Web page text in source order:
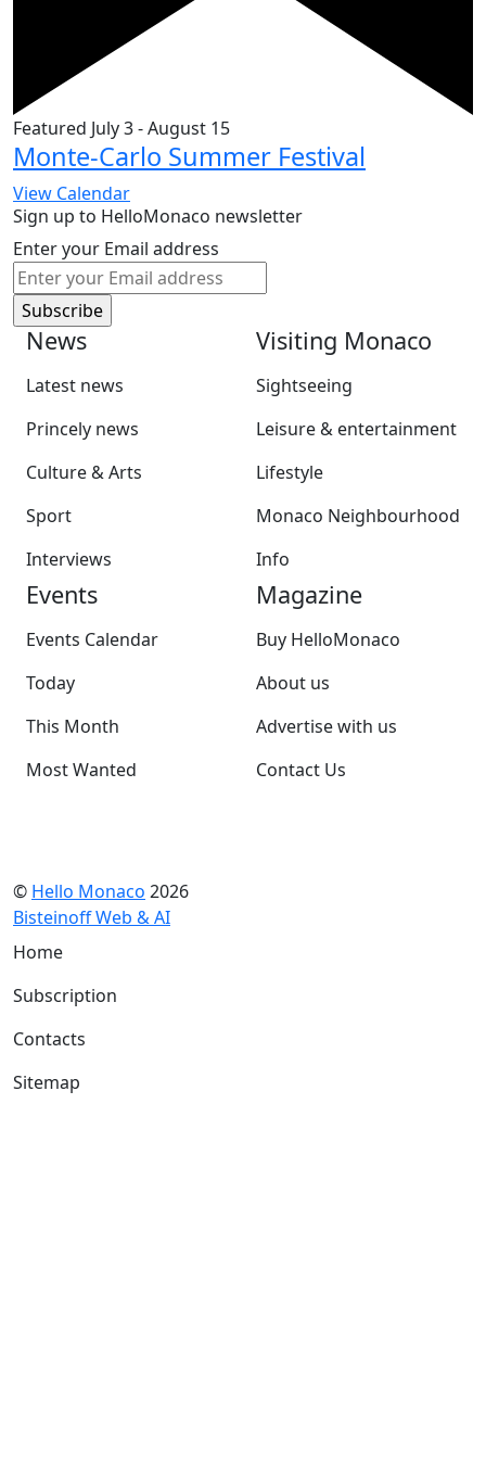
Featured July 3-August 15
Monte-Carlo Summer Festival
View Calendar
Sign up to HelloMonaco newsletter
Enter your Email address
News
Latest news
Princely news
Culture & Arts
Sport
Interviews
Visiting Monaco
Sightseeing
Leisure & entertainment
Lifestyle
Monaco Neighbourhood
Info
Events
Events Calendar
Today
This Month
Most Wanted
Magazine
Buy HelloMonaco
About us
Advertise with us
Contact Us
© Hello Monaco 2026
Bisteinoff Web & AI
Home
Subscription
Contacts
Sitemap